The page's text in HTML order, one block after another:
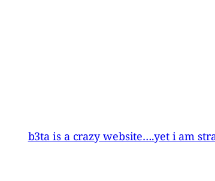
b3ta is a crazy website….yet i am